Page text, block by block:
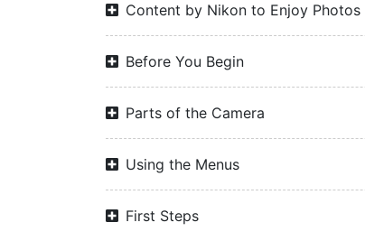
Content by Nikon to Enjoy Photos
Before You Begin
Parts of the Camera
Using the Menus
First Steps